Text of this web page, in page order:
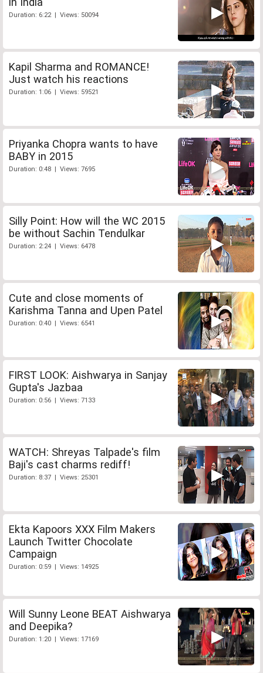
Duration: 6:22 | Views: 50094
Kapil Sharma and ROMANCE!
Just watch his reactions
Duration: 1:06 | Views: 59521
Priyanka Chopra wants to have
BABY in 2015
Duration: 0:48 | Views: 7695
Silly Point: How will the WC 2015
be without Sachin Tendulkar
Duration: 2:24 | Views: 6478
Cute and close moments of
Karishma Tanna and Upen Patel
Duration: 0:40 | Views: 6541
FIRST LOOK: Aishwarya in Sanjay
Gupta's Jazbaa
Duration: 0:56 | Views: 7133
WATCH: Shreyas Talpade's film
Baji's cast charms rediff!
Duration: 8:37 | Views: 25301
Ekta Kapoors XXX Film Makers
Launch Twitter Chocolate
Campaign
Duration: 0:59 | Views: 14925
Will Sunny Leone BEAT Aishwarya
and Deepika?
Duration: 1:20 | Views: 17169